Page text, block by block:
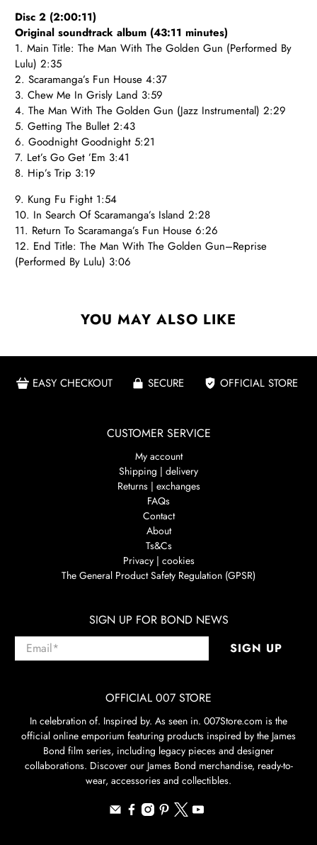
Disc 2 (2:00:11)
Original soundtrack album (43:11 minutes)
1. Main Title: The Man With The Golden Gun (Performed By
Lulu) 2:35
2. Scaramanga’s Fun House 4:37
3. Chew Me In Grisly Land 3:59
4. The Man With The Golden Gun (Jazz Instrumental) 2:29
5. Getting The Bullet 2:43
6. Goodnight Goodnight 5:21
7. Let’s Go Get ’Em 3:41
8. Hip’s Trip 3:19
9. Kung Fu Fight 1:54
10. In Search Of Scaramanga’s Island 2:28
11. Return To Scaramanga’s Fun House 6:26
12. End Title: The Man With The Golden Gun–Reprise
(Performed By Lulu) 3:06
YOU MAY ALSO LIKE
EASY CHECKOUT SECURE OFFICIAL STORE
CUSTOMER SERVICE
My account
Shipping | delivery
Returns | exchanges
FAQs
Contact
About
Ts&Cs
Privacy | cookies
The General Product Safety Regulation (GPSR)
SIGN UP FOR BOND NEWS
Email* SIGN UP
OFFICIAL 007 STORE
In celebration of. Inspired by. As seen in. 007Store.com is the
official online emporium featuring products inspired by the James
Bond film series, including legacy pieces and designer
collaborations. Discover our James Bond merchandise, ready-to-
wear, accessories and collectibles.